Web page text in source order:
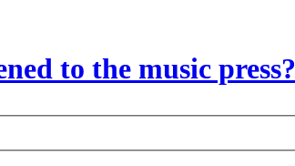
to the music press?